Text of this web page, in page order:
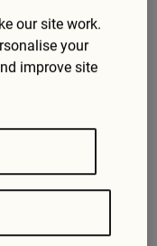
combining
that
around the UK.
our site work.
your
improve site